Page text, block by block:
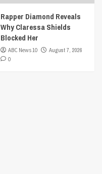
Rapper Diamond Reveals
Why Claressa Shields
Blocked Her
ABC News 10
August 7, 2026
0